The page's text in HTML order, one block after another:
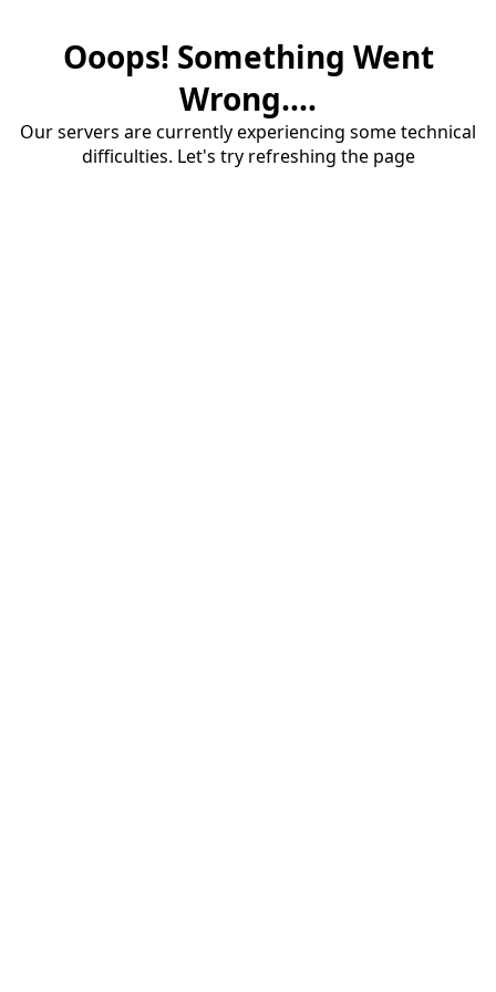
Ooops! Something Went
Wrong....
Our servers are currently experiencing some technical
difficulties. Let's try refreshing the page